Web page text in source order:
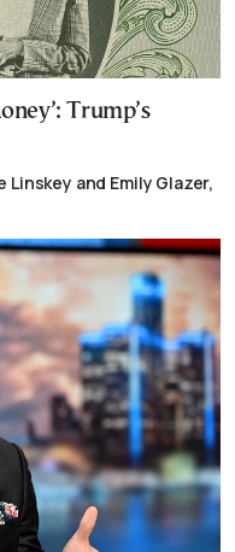
Trump’s
Linskey and Emily Glazer,